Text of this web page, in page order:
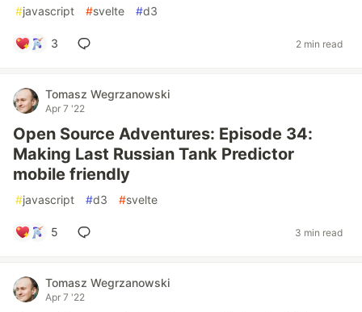
#javascript #svelte #d3
3 2 min read
Tomasz Wegrzanowski
Apr 7 '22
Open Source Adventures: Episode 34:
Making Last Russian Tank Predictor
mobile friendly
#javascript #d3 #svelte
5 3 min read
Tomasz Wegrzanowski
Apr 7 '22